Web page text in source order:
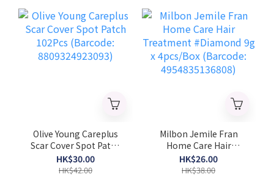
Olive Young Careplus
Scar Cover Spot Patch
102Pcs (Barcode:
8809324923093)
HK$30.00
HK$42.00
Milbon Jemile Fran
Home Care Hair
Treatment #Diamond
9g x 4pcs/Box
HK$26.00
HK$38.00